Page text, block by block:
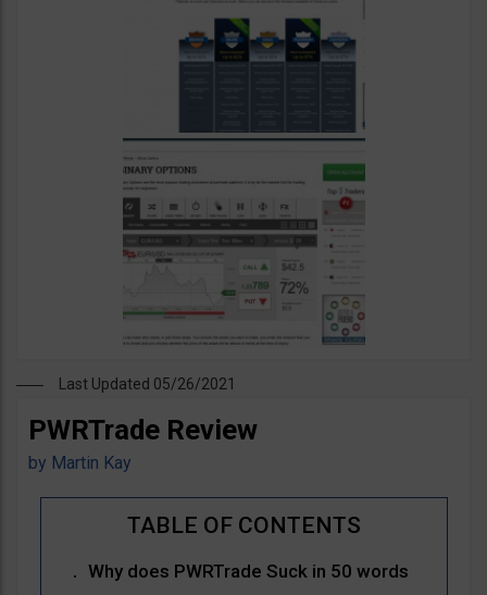
Last Updated 05/26/2021
PWRTrade Review
by Martin Kay
Why does PWRTrade Suck in 50 words